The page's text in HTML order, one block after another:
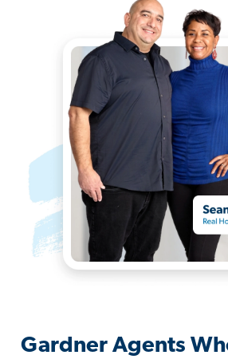
Gardner Agents